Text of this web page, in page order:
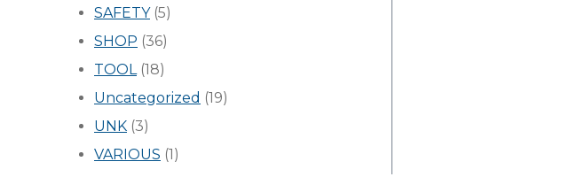
SAFETY(5)
SHOP (36)
TOOL(18)
Uncategorized (19)
UNK (3)
VARIOUS (1)